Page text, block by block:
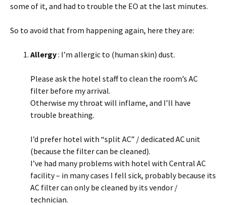
some of it, and had to trouble the EO at the last minutes.
So to avoid that from happening again, here they are:
Allergy: I’m allergic to (human skin) dust.
Please ask the hotel staff to clean the room’s AC
filter before my arrival.
Otherwise my throat will inflame, and I’ll have
trouble breathing.
I’d prefer hotel with “split AC” / dedicated AC unit
(because the filter can be cleaned).
I’ve had many problems with hotel with Central AC
facility – in many cases I fell sick, probably because its
AC filter can only be cleaned by its vendor /
technician.